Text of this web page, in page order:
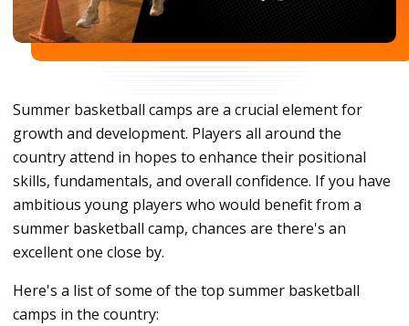
Summer basketball camps are a crucial element for
growth and development. Players all around the
country attend in hopes to enhance their positional
skills, fundamentals, and overall confidence. If you have
ambitious young players who would benefit from a
summer basketball camp, chances are there's an
excellent one close by.
Here's a list of some of the top summer basketball
camps in the country: